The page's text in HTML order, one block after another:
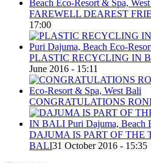
FAREWELL DEAREST
17:00
PLASTIC RECYCLING IN
June 2016 - 15:11
CONGRATULATIONS
DAJUMA IS PART OF THE
BALI31 October 2016 - 15:35